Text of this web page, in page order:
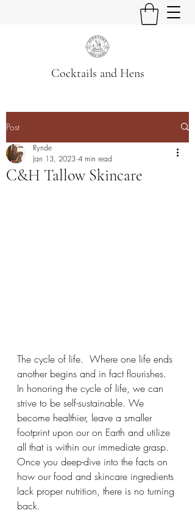
Cocktails and Hens
Post
C&H Tallow Skincare
Rynde
Jan 13, 2023 4 min read
The cycle of life.  Where one life ends
another begins and in fact flourishes.
In honoring the cycle of life, we can
strive to be self-sustainable. We
become healthier, leave a smaller
footprint upon our on Earth and utilize
all that is within our immediate grasp.
Once you deep-dive into the facts on
how our food and skincare ingredients
lack proper nutrition, there is no turning
back.